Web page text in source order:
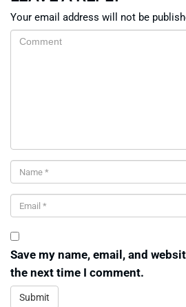
Your email address will not be
Save my name, email, and
the next time I comment.